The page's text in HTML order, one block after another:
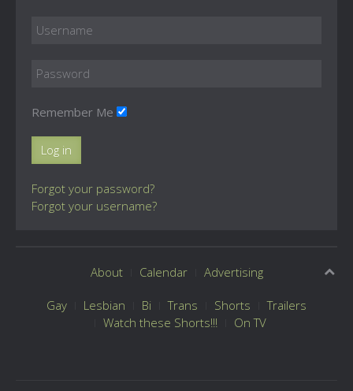
Remember Me
Log in
Forgot your password?
Forgot your username?
About Calendar Advertising
Gay Lesbian Bi Trans Shorts
Trailers
Watch these Shorts!!!
On TV